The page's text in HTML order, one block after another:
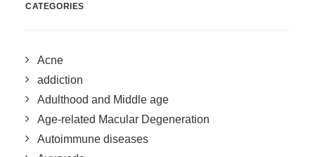
CATEGORIES
Acne
addiction
Adulthood and Middle age
Age-related Macular Degeneration
Autoimmune diseases